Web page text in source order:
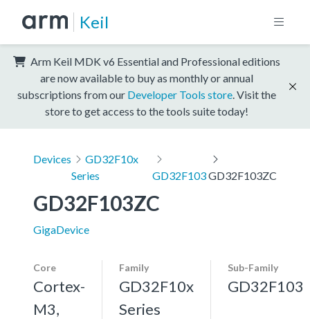
Keil
Arm Keil MDK v6 Essential and Professional editions
are now available to buy as monthly or annual
subscriptions from our Developer Tools store . Visit the
store to get access to the tools suite today!
Devices
GD32F10x
Series
GD32F103GD32F103ZC
GD32F103ZC
GigaDevice
Core
Cortex-
M3,
Family
GD32F10x
Series
Sub-Family
GD32F103